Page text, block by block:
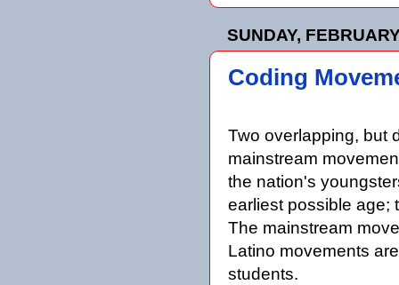
SUNDAY,
Coding
Two overlapping, but
mainstream
the nation's
earliest possible age;
The mainstream
Latino movements
students.